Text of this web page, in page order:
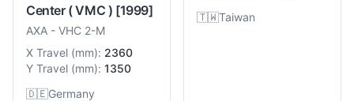
Center ( VMC ) [1999]
AXA - VHC 2-M
X Travel (mm): 2360
Y Travel (mm): 1350
🇩🇪Germany
🇹🇼Taiwan